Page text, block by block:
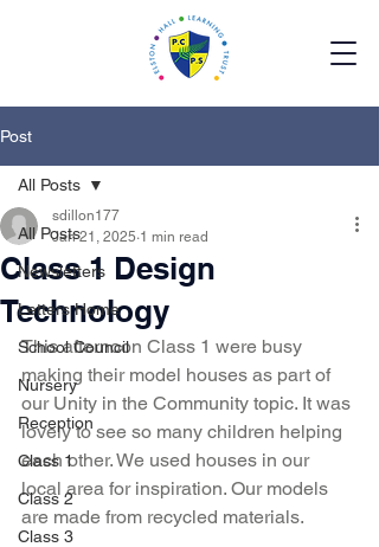
Post
All Posts
Newsletters
Letters Home
School Council
Nursery
Reception
Class 1
Class 2
Class 3
All Posts
Class 1 Design
Technology
sdillon177
Jan 21, 2025 1 min read
This afternoon Class 1 were busy
making their model houses as part of
our Unity in the Community topic. It was
lovely to see so many children helping
each other. We used houses in our
local area for inspiration. Our models
are made from recycled materials.